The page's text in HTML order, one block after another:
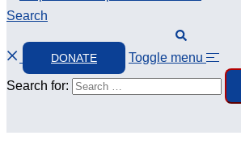
Search
DONATE Toggle menu
Search for: